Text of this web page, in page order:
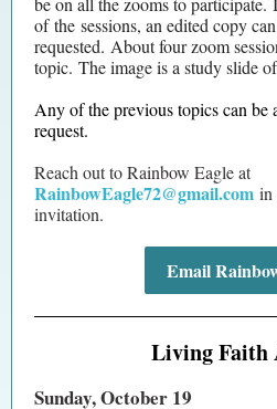
of the sessions, an edited copy
requested. About four zoom
topic. The image is a study slide
Any of the previous topics can be
request.
Reach out to Rainbow Eagle at
RainbowEagle72@gmail.com in
invitation.
Email
Living Faith
Sunday, October 19